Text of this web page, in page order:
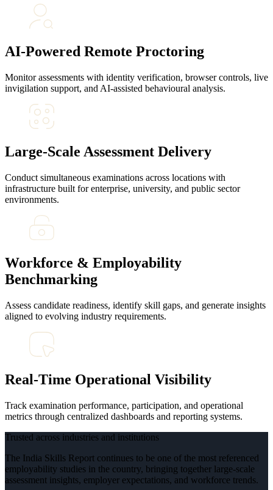
AI-Powered Remote Proctoring
Monitor assessments with identity verification, browser controls, live
invigilation support, and AI-assisted behavioural analysis.
Large-Scale Assessment Delivery
Conduct simultaneous examinations across locations with
infrastructure built for enterprise, university, and public sector
environments.
Workforce & Employability
Benchmarking
Assess candidate readiness, identify skill gaps, and generate insights
aligned to evolving industry requirements.
Real-Time Operational Visibility
Track examination performance, participation, and operational
metrics through centralized dashboards and reporting systems.
Trusted across industries and institutions
The India Skills Report continues to be one of the most referenced
employability studies in the country, bringing together large-scale
assessment insights, employer expectations, and workforce trends.